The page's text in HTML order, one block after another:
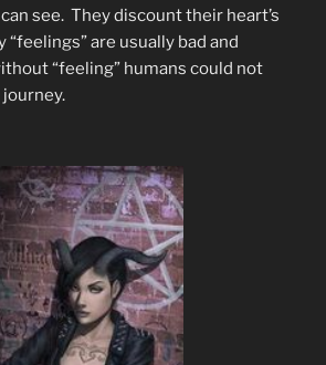
see. They discount their heart’s
“feelings” are usually bad and
“feeling” humans could not